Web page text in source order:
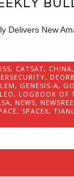
Delivers New
, CATSAT, CHINA,
,
, GENESIS-A,
LEO, LOGBOOK OF
, NEWS,
, SPACEX,